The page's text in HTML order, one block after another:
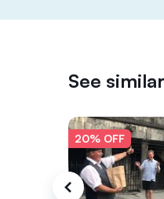
See similar
20% OFF